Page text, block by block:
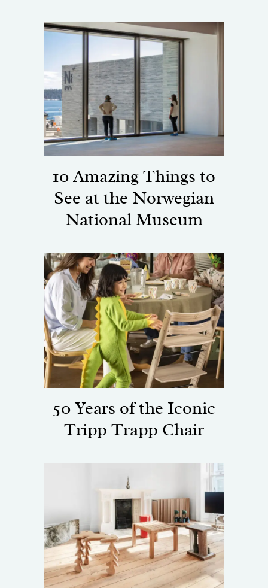
10 Amazing Things to
See at the Norwegian
National Museum
50 Years of the Iconic
Tripp Trapp Chair